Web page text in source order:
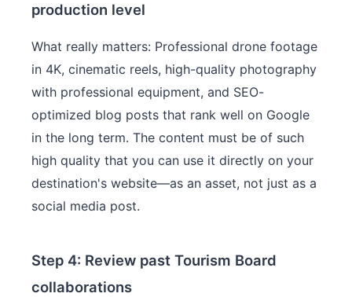
production level
What really matters: Professional drone footage
in 4K, cinematic reels, high-quality photography
with professional equipment, and SEO-
optimized blog posts that rank well on Google
in the long term. The content must be of such
high quality that you can use it directly on your
destination's website—as an asset, not just as a
social media post.
Step 4: Review past Tourism Board
collaborations